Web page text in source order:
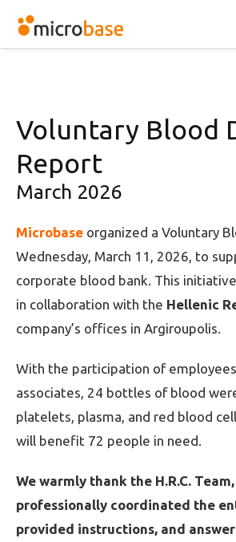
Voluntary Blood
Report
March 2026
Microbase organized a Voluntary
Wednesday, March 11, 2026, to
corporate blood bank. This
in collaboration with the Hellenic
company’s offices in Argiroupolis.
With the participation of
associates, 24 bottles of blood
platelets, plasma, and red blood
will benefit 72 people in need.
We warmly thank the H.R.C.
professionally coordinated the
provided instructions, and